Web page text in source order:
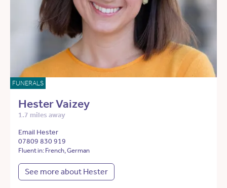
FUNERALS
Hester Vaizey
1.7 miles away
Email Hester
07809 830 919
Fluent in: French, German
See more about Hester